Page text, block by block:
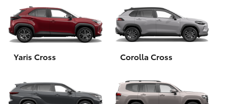
Upcoming
HiLux GVM Upgrade Option
Our Stock
Yaris Cross Corolla Cross